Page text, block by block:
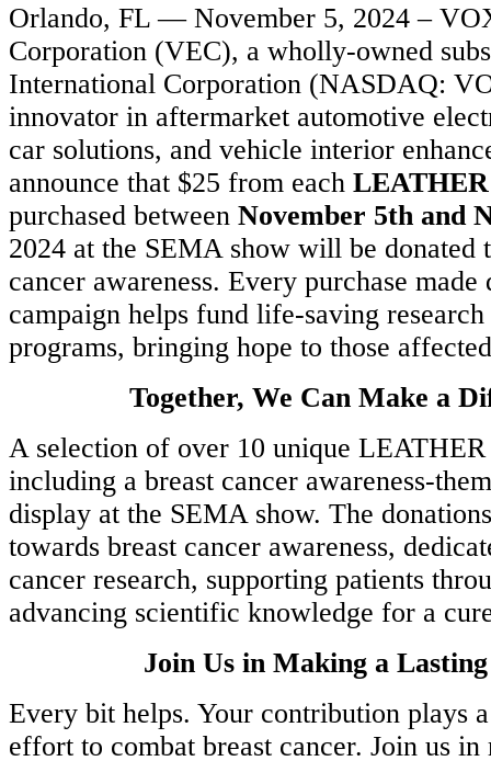
Orlando, FL — November 5, 2024 –
Corporation (VEC), a wholly-owned
International Corporation (NASDAQ:
innovator in aftermarket automotive
car solutions, and vehicle interior
announce that $25 from each
purchased between November 5th and
2024 at the SEMA show will be donated
cancer awareness. Every purchase made
campaign helps fund life-saving
programs, bringing hope to those
Together, We Can Make a
A selection of over 10 unique
including a breast cancer awareness-
display at the SEMA show. The
towards breast cancer awareness,
cancer research, supporting patients
advancing scientific knowledge for a
Join Us in Making a
Every bit helps. Your contribution plays
effort to combat breast cancer. Join us